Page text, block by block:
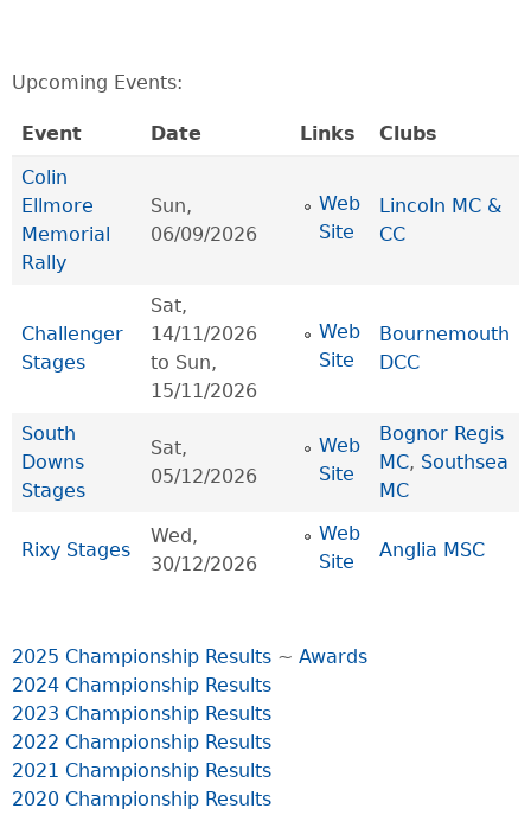
Upcoming Events:
Event Date Links
Clubs
Colin
Ellmore
Memorial
Rally
Sun,
06/09/2026
Web
Site
Lincoln MC &
CC
Challenger
Stages
Sat,
14/11/2026
to Sun,
15/11/2026
Web
Site
Bournemouth
DCC
South
Downs
Stages
Sat,
05/12/2026
Web
Site
Bognor Regis
MC, Southsea
MC
Rixy Stages
Wed,
30/12/2026
Web
Site
Anglia MSC
2025 Championship Results ~ Awards
2024 Championship Results
2023 Championship Results
2022 Championship Results
2021 Championship Results
2020 Championship Results